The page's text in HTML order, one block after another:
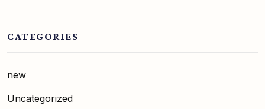
CATEGORIES
new
Uncategorized